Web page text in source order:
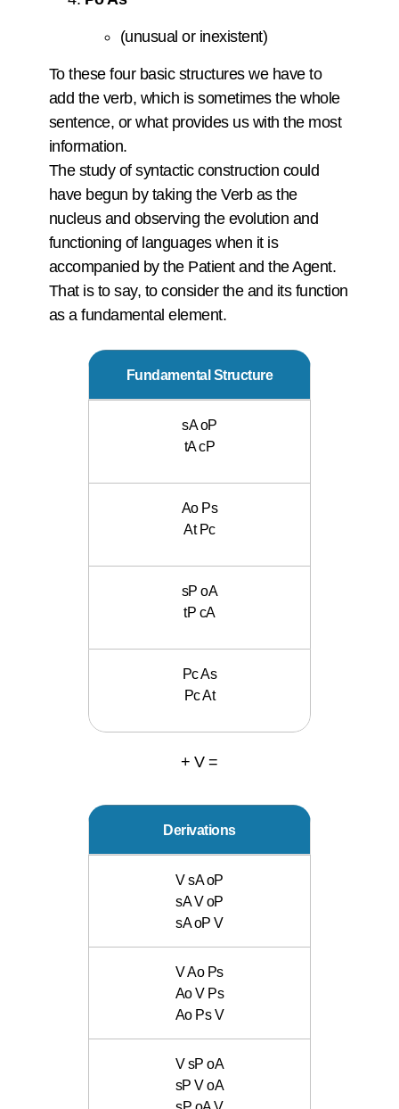
(unusual or inexistent)
To these four basic structures we have to
add the verb, which is sometimes the whole
sentence, or what provides us with the most
information.
The study of syntactic construction could
have begun by taking the Verb as the
nucleus and observing the evolution and
functioning of languages when it is
accompanied by the Patient and the Agent.
That is to say, to consider the and its function
as a fundamental element.
Fundamental Structure
sA oP
tA cP
Ao Ps
At Pc
sP oA
tP cA
Pc As
Pc At
+ V =
Derivations
V sA oP
sA V oP
sA oP V
V Ao Ps
Ao V Ps
Ao Ps V
V sP oA
sP V oA